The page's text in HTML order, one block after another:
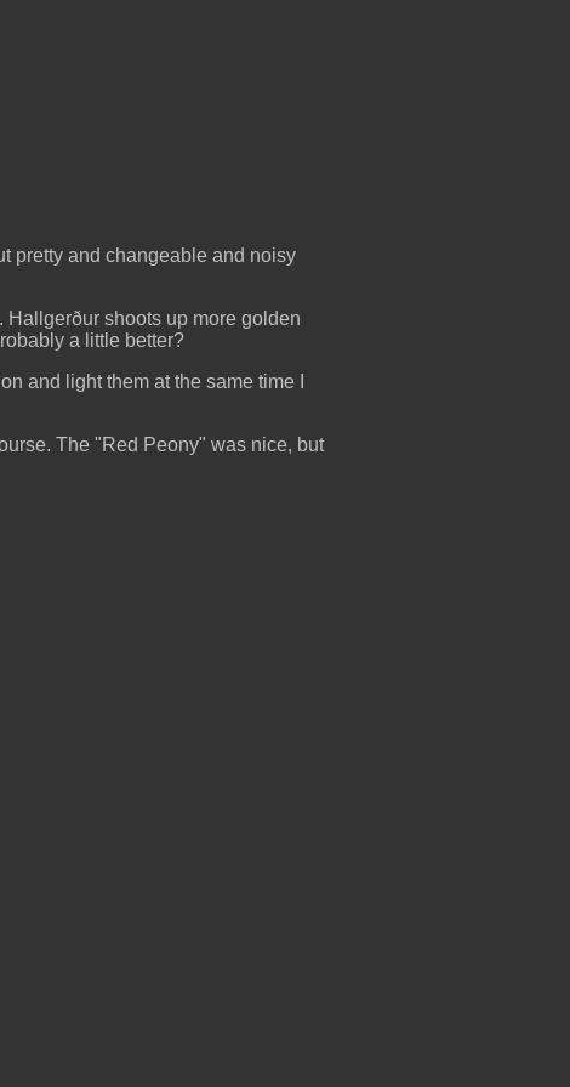
pretty and changeable and noisy
shoots up more golden
a little better?
and light them at the same time I
The "Red Peony" was nice, but